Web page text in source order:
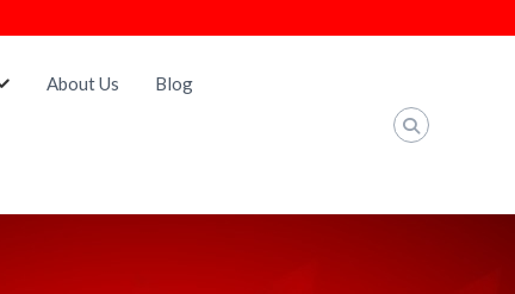
About Us Blog